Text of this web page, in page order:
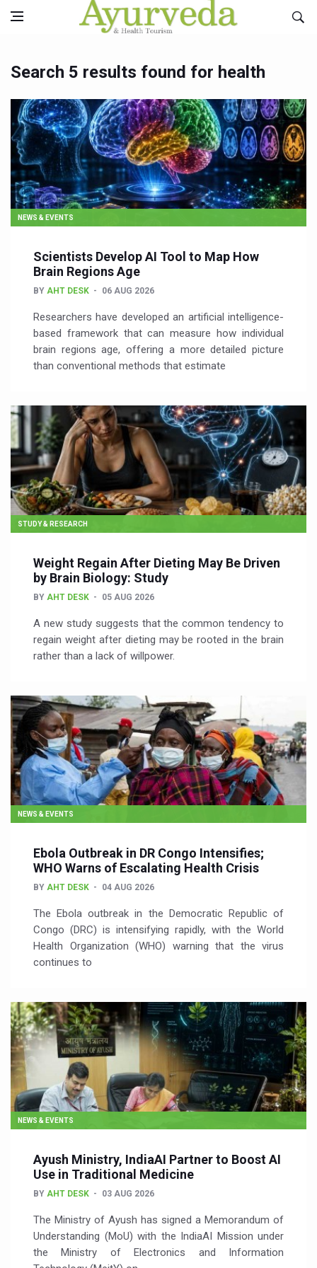
Search 5 results found for health
NEWS & EVENTS
Scientists Develop AI Tool to Map How
Brain Regions Age
BY AHT DESK 06 AUG 2026
Researchers have developed an artificial intelligence-
based framework that can measure how individual
brain regions age, offering a more detailed picture
than conventional methods that estimate
STUDY & RESEARCH
Weight Regain After Dieting May Be Driven
by Brain Biology: Study
BY AHT DESK 05 AUG 2026
A new study suggests that the common tendency to
regain weight after dieting may be rooted in the brain
rather than a lack of willpower.
NEWS & EVENTS
Ebola Outbreak in DR Congo Intensifies;
WHO Warns of Escalating Health Crisis
BY AHT DESK 04 AUG 2026
The Ebola outbreak in the Democratic Republic of
Congo (DRC) is intensifying rapidly, with the World
Health Organization (WHO) warning that the virus
continues to
NEWS & EVENTS
Ayush Ministry, IndiaAI Partner to Boost AI
Use in Traditional Medicine
BY AHT DESK 03 AUG 2026
The Ministry of Ayush has signed a Memorandum of
Understanding (MoU) with the IndiaAI Mission under
the Ministry of Electronics and Information